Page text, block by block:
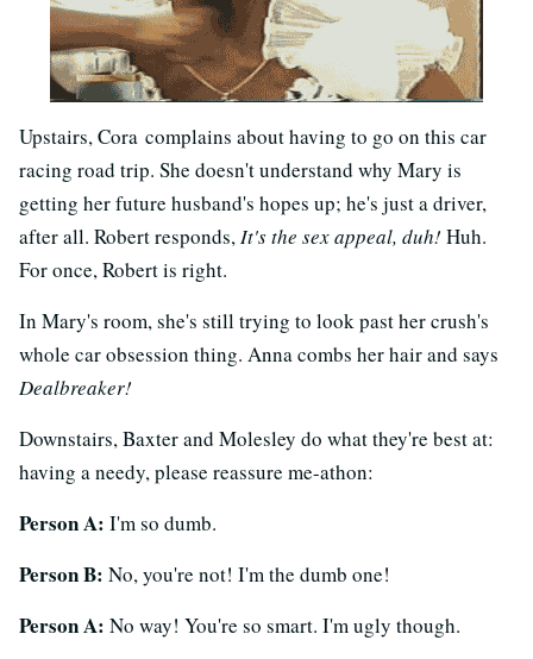
Upstairs, Cora complains about having to go on this car
racing road trip. She doesn't understand why Mary is
getting her future husband's hopes up; he's just a driver,
after all. Robert responds,It's the sex appeal, duh! Huh.
For once, Robert is right.
In Mary's room, she's still trying to look past her crush's
whole car obsession thing. Anna combs her hair and says
Dealbreaker!
Downstairs, Baxter and Molesley do what they're best at:
having a needy, please reassure me-athon:
Person A: I'm so dumb.
Person B: No, you're not! I'm the dumb one!
Person A: No way! You're so smart. I'm ugly though.